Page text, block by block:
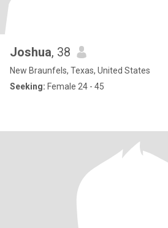
Joshua, 38
New Braunfels, Texas, United States
Seeking: Female 24 - 45